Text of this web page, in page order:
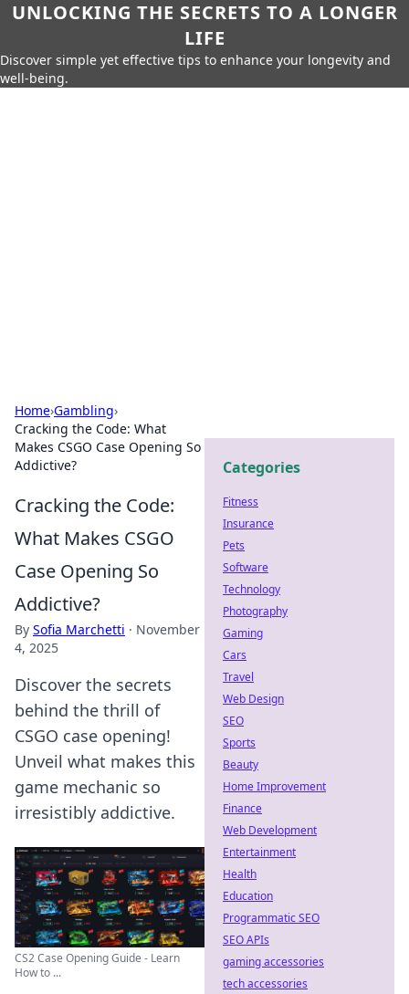
UNLOCKING THE SECRETS TO A LONGER
LIFE
Discover simple yet effective tips to enhance your longevity and
well-being.
Home›Gambling›
Cracking the Code: What
Makes CSGO Case Opening So
Addictive?
Cracking the Code:
What Makes CSGO
Case Opening So
Addictive?
By Sofia Marchetti · November
4, 2025
Discover the secrets
behind the thrill of
CSGO case opening!
Unveil what makes this
game mechanic so
irresistibly addictive.
CS2 Case Opening Guide - Learn
How to ...
Categories
Fitness
Insurance
Pets
Software
Technology
Photography
Gaming
Cars
Travel
Web Design
SEO
Sports
Beauty
Home Improvement
Finance
Web Development
Entertainment
Health
Education
Programmatic SEO
SEO APIs
gaming accessories
tech accessories